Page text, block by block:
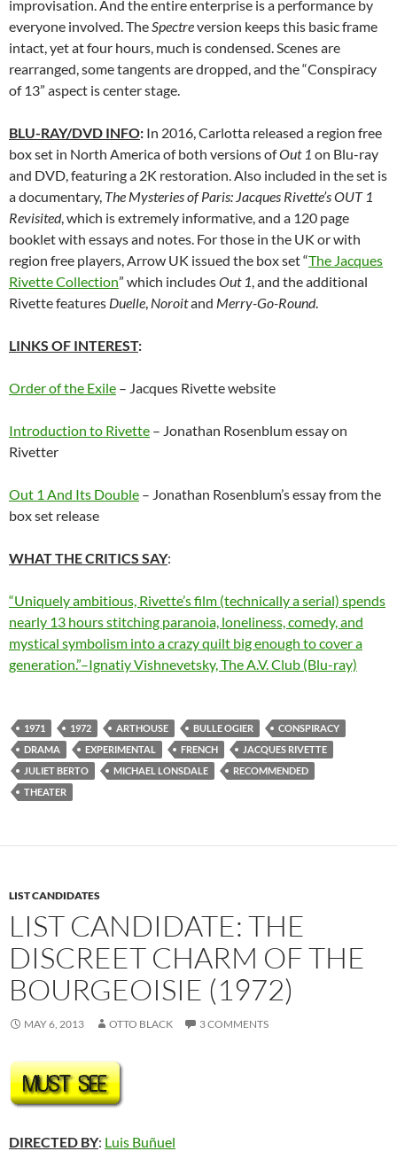
improvisation. And the entire enterprise is a performance by
everyone involved. The Spectreversion keeps this basic frame
intact, yet at four hours, much is condensed. Scenes are
rearranged, some tangents are dropped, and the “Conspiracy
of 13” aspect is center stage.
BLU-RAY/DVD INFO: In 2016, Carlotta released a region free
box set in North America of both versions ofOut 1 on Blu-ray
and DVD, featuring a 2K restoration. Also included in the set is
a documentary, The Mysteries of Paris: Jacques Rivette’s OUT 1
Revisited, which is extremely informative, and a 120 page
booklet with essays and notes. For those in the UK or with
region free players, Arrow UK issued the box set “The Jacques
Rivette Collection” which includesOut 1 , and the additional
Rivette features Duelle Noroitand Merry-Go-Round.
LINKS OF INTEREST:
Order of the Exile – Jacques Rivette website
Introduction to Rivette – Jonathan Rosenblum essay on
Rivetter
Out 1 And Its Double – Jonathan Rosenblum’s essay from the
box set release
WHAT THE CRITICS SAY:
“Uniquely ambitious, Rivette’s film (technically a serial) spends
nearly 13 hours stitching paranoia, loneliness, comedy, and
mystical symbolism into a crazy quilt big enough to cover a
generation.”–Ignatiy Vishnevetsky, The A.V. Club (Blu-ray)
1971 1972 ARTHOUSE BULLE OGIER
CONSPIRACY
DRAMA
EXPERIMENTAL FRENCH
JACQUES RIVETTE
JULIET BERTO
MICHAEL LONSDALE
RECOMMENDED
THEATER
LIST CANDIDATES
LIST CANDIDATE: THE
DISCREET CHARM OF THE
BOURGEOISIE (1972)
MAY 6, 2013 OTTO BLACK 3 COMMENTS
DIRECTED BY: Luis Buñuel